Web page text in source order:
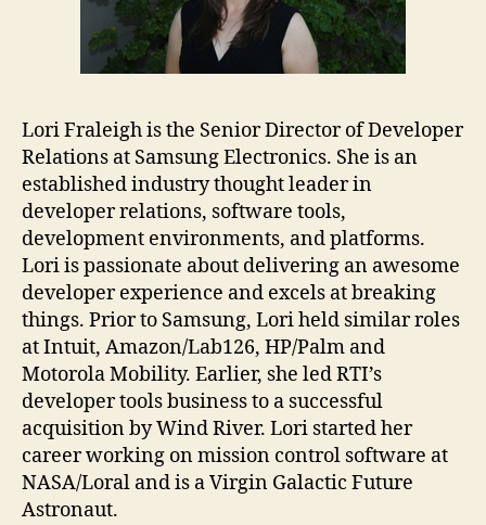
Lori Fraleigh is the Senior Director of Developer
Relations at Samsung Electronics. She is an
established industry thought leader in
developer relations, software tools,
development environments, and platforms.
Lori is passionate about delivering an awesome
developer experience and excels at breaking
things. Prior to Samsung, Lori held similar roles
at Intuit, Amazon/Lab126, HP/Palm and
Motorola Mobility. Earlier, she led RTI’s
developer tools business to a successful
acquisition by Wind River. Lori started her
career working on mission control software at
NASA/Loral and is a Virgin Galactic Future
Astronaut.